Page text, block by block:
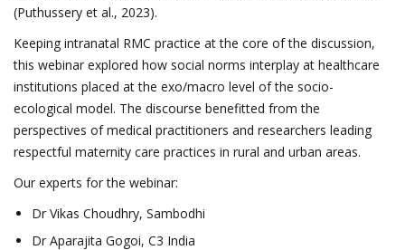
(Puthussery et al., 2023).
Keeping intranatal RMC practice at the core of the discussion,
this webinar explored how social norms interplay at healthcare
institutions placed at the exo/macro level of the socio-
ecological model. The discourse benefitted from the
perspectives of medical practitioners and researchers leading
respectful maternity care practices in rural and urban areas.
Our experts for the webinar:
Dr Vikas Choudhry, Sambodhi
Dr Aparajita Gogoi, C3 India